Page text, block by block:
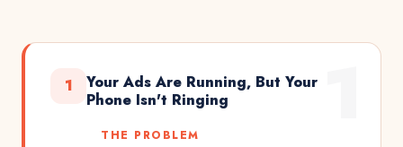
1
Your Ads Are Running, But Your
Phone Isn't Ringing
THE PROBLEM